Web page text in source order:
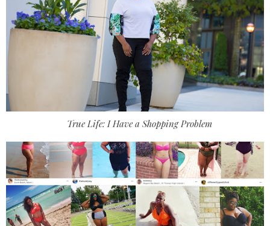
True Life: I Have a Shopping Problem